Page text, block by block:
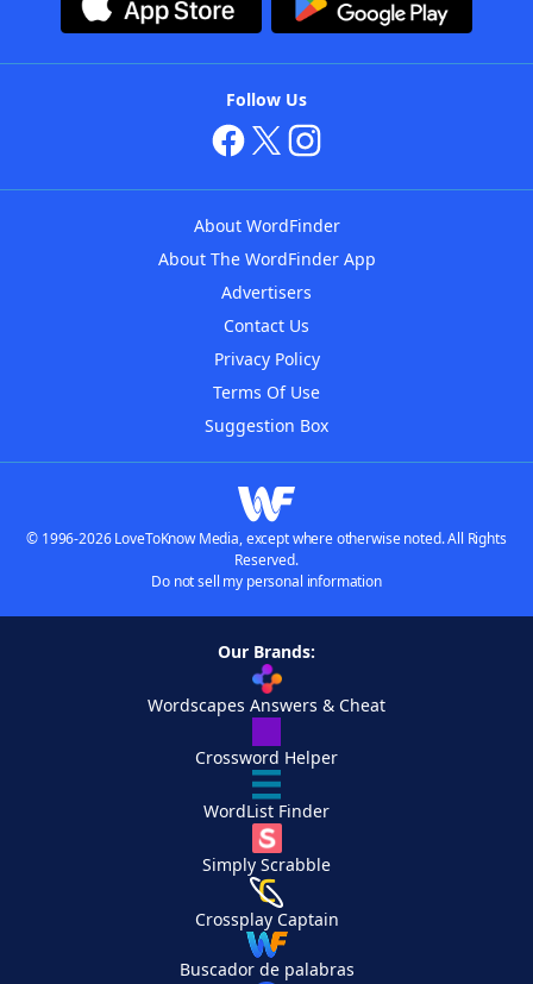
Follow Us
About WordFinder
About The WordFinder App
Advertisers
Contact Us
Privacy Policy
Terms Of Use
Suggestion Box
© 1996-2026 LoveToKnow Media, except where otherwise noted. All Rights
Reserved.
Do not sell my personal information
Our Brands:
Wordscapes Answers & Cheat
Crossword Helper
WordList Finder
Simply Scrabble
Crossplay Captain
Buscador de palabras